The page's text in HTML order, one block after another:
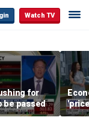
Watch TV
for
be passed